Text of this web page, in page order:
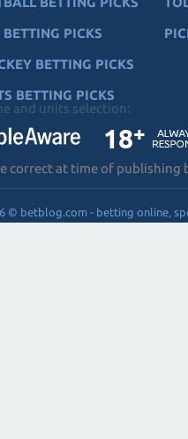
PICKS
BETTING PICKS
BETTING PICKS
and units selection:
correct at time of publishing
© betblog.com - betting online,